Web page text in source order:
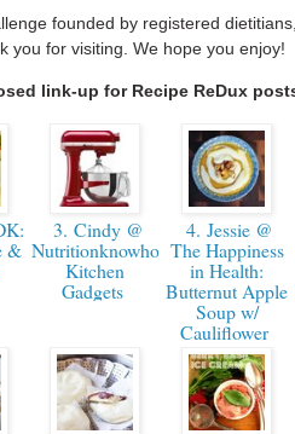
founded by registered
you for visiting. We hope you enjoy!
link-up for Recipe ReDux
&
3. Cindy @
Nutritionknowhow.org
Kitchen
Gadgets
4. Jessie @
The Happiness
in Health:
Butternut Apple
Soup w/
Cauliflower